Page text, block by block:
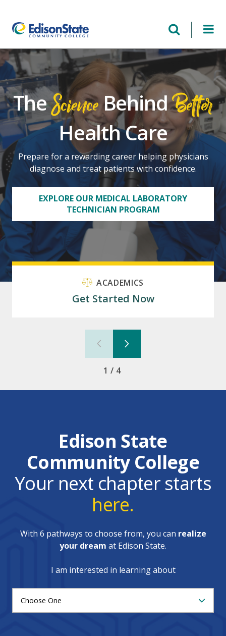
content
TheScienceBehindBetter
Health Care
Prepare for a rewarding career helping physicians
diagnose and treat patients with confidence.
EXPLORE OUR MEDICAL LABORATORY
TECHNICIAN PROGRAM
ACADEMICS
Get Started Now
1/4
Edison State
Community College
Your next chapter starts
here.
With 6 pathways to choose from, you can realize
your dream at Edison State.
I am interested in learning about
Choose One